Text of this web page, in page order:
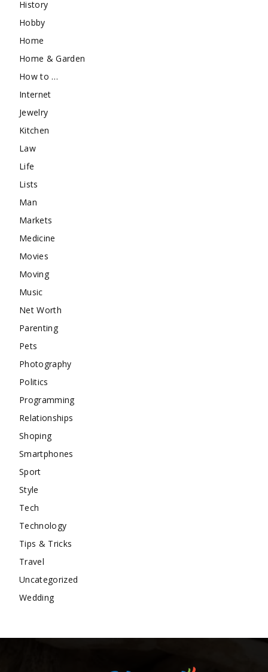
History
Hobby
Home
Home & Garden
How to …
Internet
Jewelry
Kitchen
Law
Life
Lists
Man
Markets
Medicine
Movies
Moving
Music
Net Worth
Parenting
Pets
Photography
Politics
Programming
Relationships
Shoping
Smartphones
Sport
Style
Tech
Technology
Tips & Tricks
Travel
Uncategorized
Wedding